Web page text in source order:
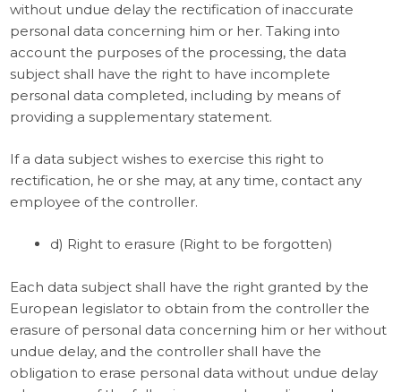
without undue delay the rectification of inaccurate
personal data concerning him or her. Taking into
account the purposes of the processing, the data
subject shall have the right to have incomplete
personal data completed, including by means of
providing a supplementary statement.
If a data subject wishes to exercise this right to
rectification, he or she may, at any time, contact any
employee of the controller.
d) Right to erasure (Right to be forgotten)
Each data subject shall have the right granted by the
European legislator to obtain from the controller the
erasure of personal data concerning him or her without
undue delay, and the controller shall have the
obligation to erase personal data without undue delay